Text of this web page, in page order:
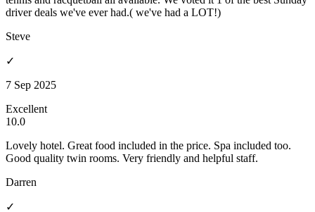
driver deals we've ever had.( we've had a LOT!)
Steve
✓
7 Sep 2025
Excellent
10.0
Lovely hotel. Great food included in the price. Spa included too.
Good quality twin rooms. Very friendly and helpful staff.
Darren
✓